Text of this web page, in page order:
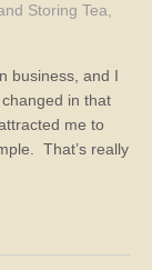
Storing Tea
business, and I
in that
me to
That’s really